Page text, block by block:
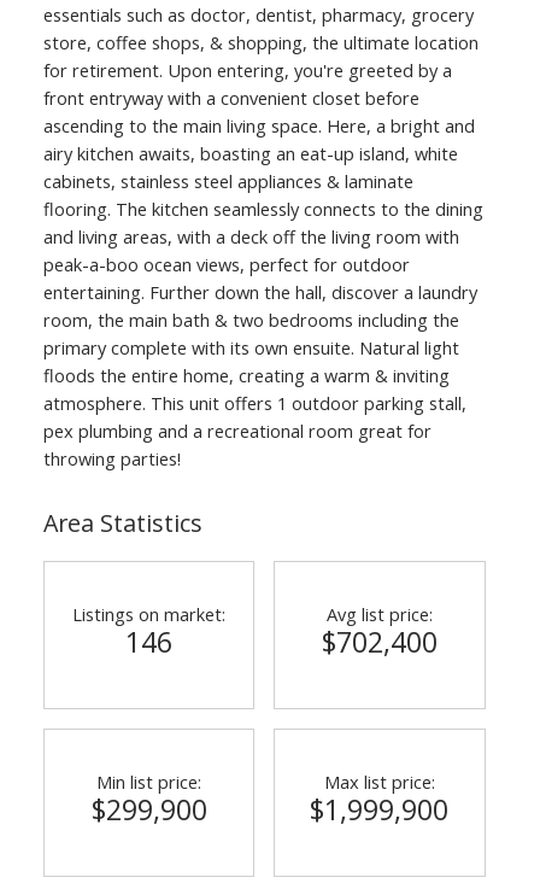
essentials such as doctor, dentist, pharmacy, grocery
store, coffee shops, & shopping, the ultimate location
for retirement. Upon entering, you're greeted by a
front entryway with a convenient closet before
ascending to the main living space. Here, a bright and
airy kitchen awaits, boasting an eat-up island, white
cabinets, stainless steel appliances & laminate
flooring. The kitchen seamlessly connects to the dining
and living areas, with a deck off the living room with
peak-a-boo ocean views, perfect for outdoor
entertaining. Further down the hall, discover a laundry
room, the main bath & two bedrooms including the
primary complete with its own ensuite. Natural light
floods the entire home, creating a warm & inviting
atmosphere. This unit offers 1 outdoor parking stall,
pex plumbing and a recreational room great for
throwing parties!
Area Statistics
Listings on market:
146
Avg list price:
$702,400
Min list price:
$299,900
Max list price:
$1,999,900